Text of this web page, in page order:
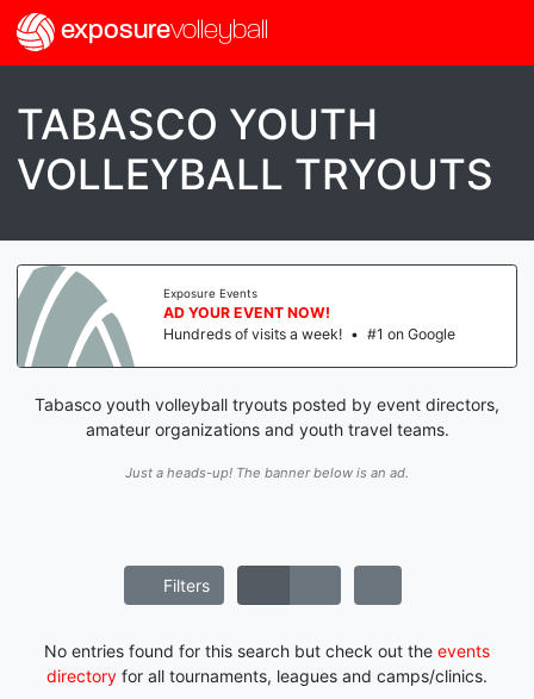
exposurevolleyball
TABASCO YOUTH
VOLLEYBALL TRYOUTS
Exposure Events
AD YOUR EVENT NOW!
Hundreds of visits a week! • #1 on Google
Tabasco youth volleyball tryouts posted by event directors,
amateur organizations and youth travel teams.
Just a heads-up! The banner below is an ad.
Filters
No entries found for this search but check out the events
directory for all tournaments, leagues and camps/clinics.